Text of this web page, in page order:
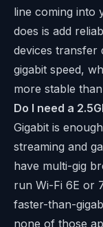
line coming into
does is add
devices transfer
gigabit speed,
more stable
Do I need a
Gigabit is
streaming and
have multi-gig
run Wi-Fi 6E or
faster-than-
none of those